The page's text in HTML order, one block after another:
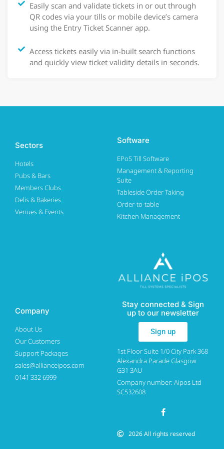
Easily scan and validate tickets in or out through
QR codes via your tills or mobile device’s camera
using the Entry Ticket Scanner app.
Access tickets easily via in-built search functions
and quickly view ticket validity details in seconds.
Sectors
Hotels
Pubs & Bars
Members Clubs
Delis & Bakeries
Venues & Events
Software
EPoS Till Software
Management & Reporting
Suite
Tableside Order Taking
Order-to-table
Kitchen Management
Company
About Us
Our Customers
Support Packages
sales@allianceipos.com
0141 332 6999
Stay connected & Sign
up to our newsletter
Sign up
1st Floor Suite 1/0 City Park 368
Alexandra Parade Glasgow
G31 3AU
Company number: Aipos Ltd
SC532608
2026 All rights reserved